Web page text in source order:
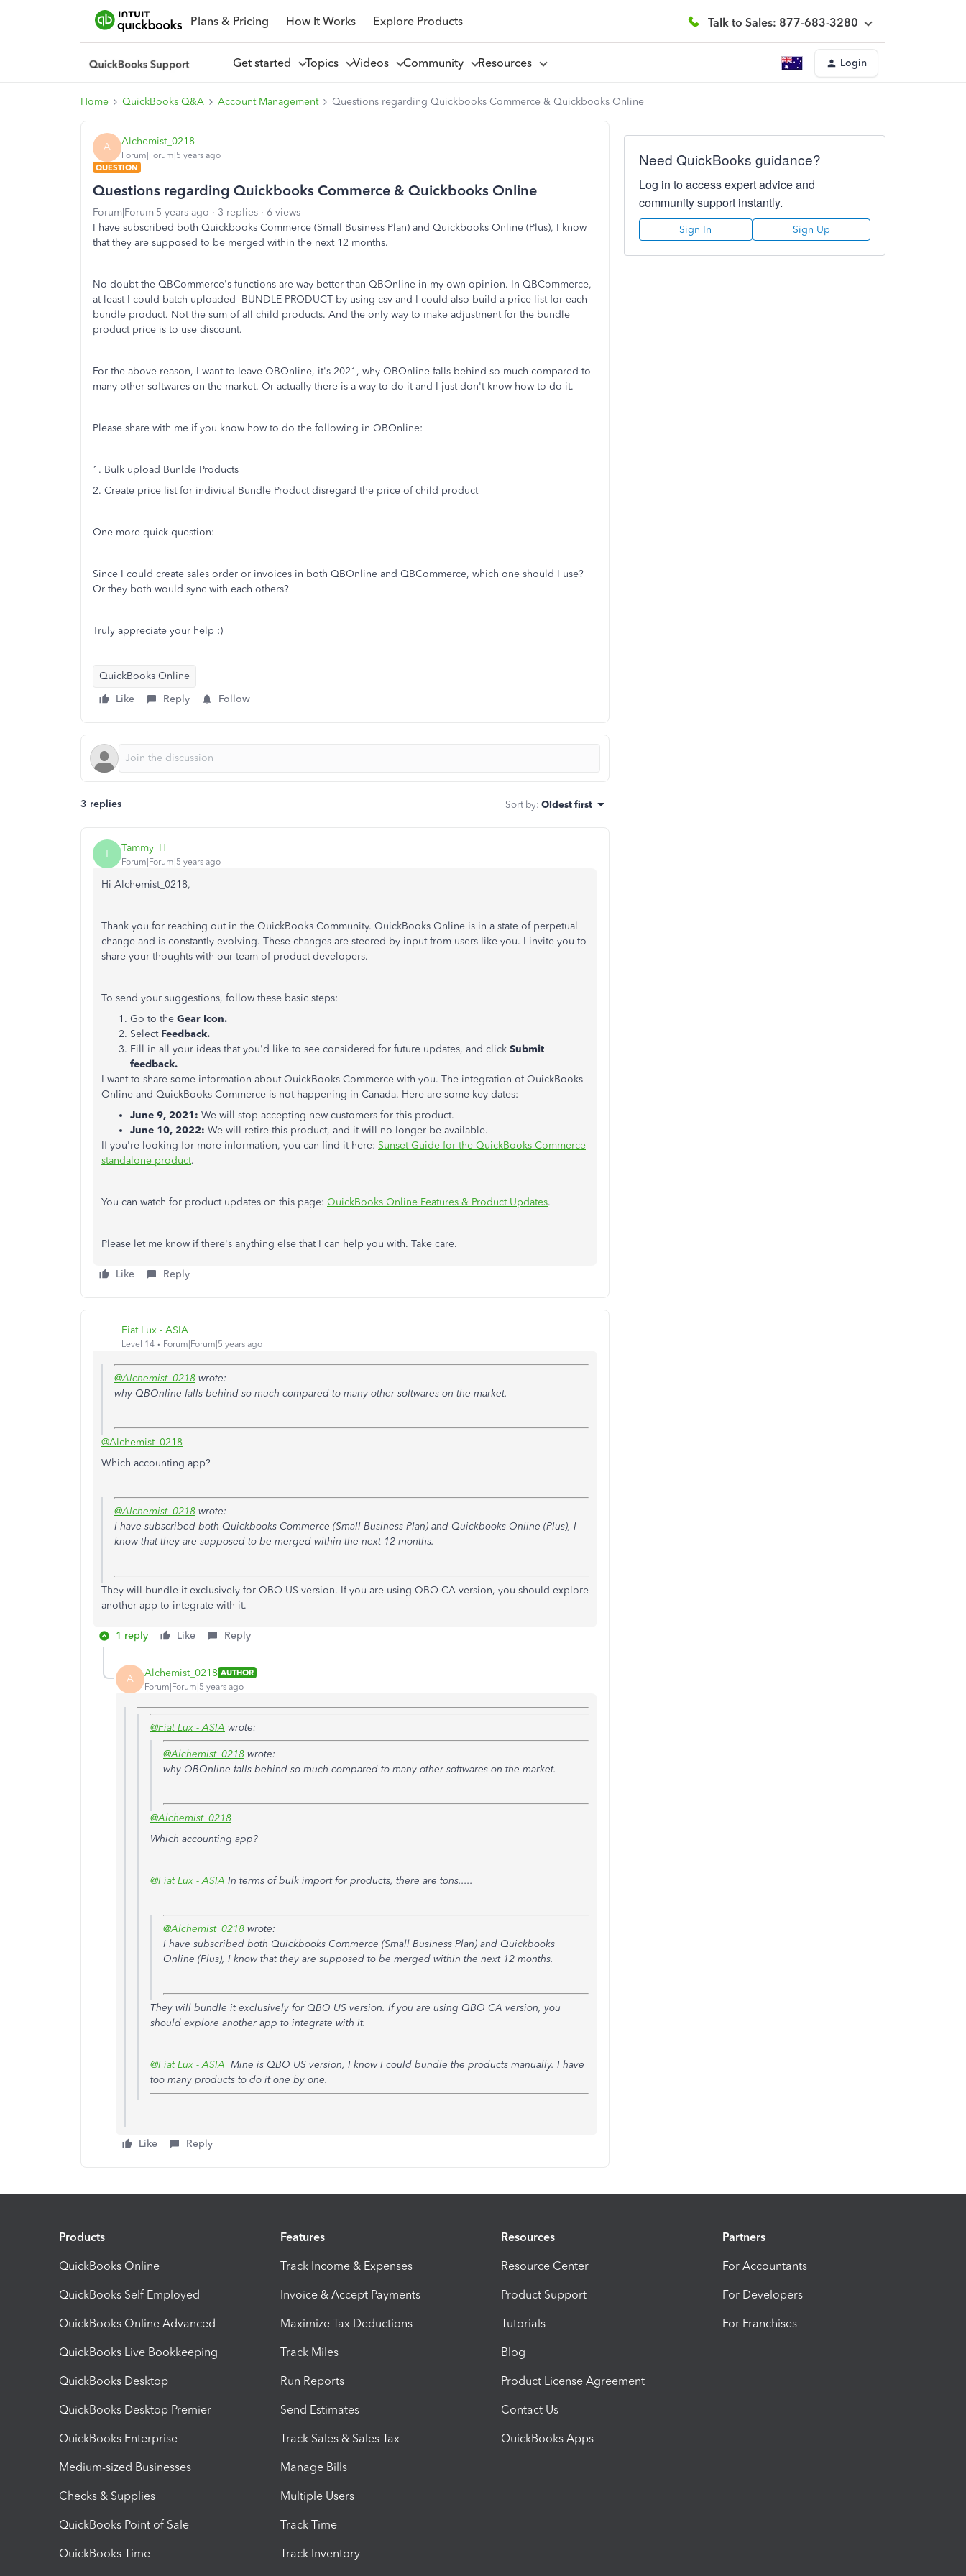
Plans & Pricing How It Works Explore Products Talk to Sales: 877-683-3280
Get started Topics Videos Community Resources Login
Home QuickBooks Q&A Account Management Questions regarding Quickbooks Commerce & Quickbooks Online
A Alchemist_0218
Forum|Forum|5 years ago
QUESTION
Questions regarding Quickbooks Commerce & Quickbooks Online
Forum|Forum|5 years ago 3 replies
6 views
I have subscribed both Quickbooks Commerce (Small Business Plan) and Quickbooks Online (Plus), I know
that they are supposed to be merged within the next 12 months.
No doubt the QBCommerce's functions are way better than QBOnline in my own opinion. In QBCommerce,
at least I could batch uploaded BUNDLE PRODUCT by using csv and I could also build a price list for each
bundle product. Not the sum of all child products. And the only way to make adjustment for the bundle
product price is to use discount.
For the above reason, I want to leave QBOnline, it's 2021, why QBOnline falls behind so much compared to
many other softwares on the market. Or actually there is a way to do it and I just don't know how to do it.
Please share with me if you know how to do the following in QBOnline:
1. Bulk upload Bunlde Products
2. Create price list for indiviual Bundle Product disregard the price of child product
One more quick question:
Since I could create sales order or invoices in both QBOnline and QBCommerce, which one should I use?
Or they both would sync with each others?
Truly appreciate your help :)
QuickBooks Online
Like
Reply Follow
3 replies Sort by: Oldest first
T Tammy_H
Forum|Forum|5 years ago
Hi Alchemist_0218,
Thank you for reaching out in the QuickBooks Community. QuickBooks Online is in a state of perpetual
change and is constantly evolving. These changes are steered by input from users like you. I invite you to
share your thoughts with our team of product developers.
To send your suggestions, follow these basic steps:
Go to the Gear Icon.
Select Feedback.
Fill in all your ideas that you'd like to see considered for future updates, and click Submit
feedback.
I want to share some information about QuickBooks Commerce with you. The integration of QuickBooks
Online and QuickBooks Commerce is not happening in Canada. Here are some key dates:
June 9, 2021: We will stop accepting new customers for this product.
June 10, 2022: We will retire this product, and it will no longer be available.
If you're looking for more information, you can find it here: Sunset Guide for the QuickBooks Commerce
standalone product.
You can watch for product updates on this page: QuickBooks Online Features & Product Updates.
Please let me know if there's anything else that I can help you with. Take care.
Like Reply
Fiat Lux - ASIA
Level 14 Forum|Forum|5 years ago
@Alchemist_0218 wrote:
why QBOnline falls behind so much compared to many other softwares on the market.
@Alchemist_0218
Which accounting app?
@Alchemist_0218 wrote:
I have subscribed both Quickbooks Commerce (Small Business Plan) and Quickbooks Online (Plus), I
know that they are supposed to be merged within the next 12 months.
They will bundle it exclusively for QBO US version. If you are using QBO CA version, you should explore
another app to integrate with it.
1 reply Like Reply
A Alchemist_0218 AUTHOR
Forum|Forum|5 years ago
@Fiat Lux - ASIA wrote:
@Alchemist_0218 wrote:
why QBOnline falls behind so much compared to many other softwares on the market.
@Alchemist_0218
Which accounting app?
@Fiat Lux - ASIA In terms of bulk import for products, there are tons.....
@Alchemist_0218 wrote:
I have subscribed both Quickbooks Commerce (Small Business Plan) and Quickbooks
Online (Plus), I know that they are supposed to be merged within the next 12 months.
They will bundle it exclusively for QBO US version. If you are using QBO CA version, you
should explore another app to integrate with it.
@Fiat Lux - ASIA Mine is QBO US version, I know I could bundle the products manually. I have
too many products to do it one by one.
Like Reply
Need QuickBooks guidance?
Log in to access expert advice and
community support instantly.
Sign In Sign Up
Products
QuickBooks Online
QuickBooks Self Employed
QuickBooks Online Advanced
QuickBooks Live Bookkeeping
QuickBooks Desktop
QuickBooks Desktop Premier
QuickBooks Enterprise
Medium-sized Businesses
Checks & Supplies
QuickBooks Point of Sale
QuickBooks Time
Features
Track Income & Expenses
Invoice & Accept Payments
Maximize Tax Deductions
Track Miles
Run Reports
Send Estimates
Track Sales & Sales Tax
Manage Bills
Multiple Users
Track Time
Track Inventory
Resources
Resource Center
Product Support
Tutorials
Blog
Product License Agreement
Contact Us
QuickBooks Apps
Partners
For Accountants
For Developers
For Franchises